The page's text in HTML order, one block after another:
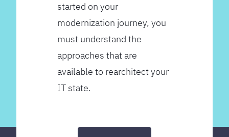
started on your
modernization journey, you
must understand the
approaches that are
available to rearchitect your
IT state.